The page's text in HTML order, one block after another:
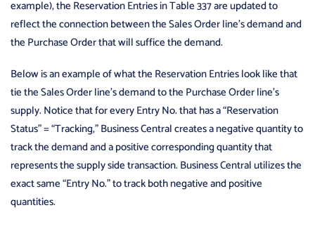
example), the Reservation Entries in Table 337 are updated to
reflect the connection between the Sales Order line’s demand and
the Purchase Order that will suffice the demand.
Below is an example of what the Reservation Entries look like that
tie the Sales Order line’s demand to the Purchase Order line’s
supply. Notice that for every Entry No. that has a “Reservation
Status” = “Tracking,” Business Central creates a negative quantity to
track the demand and a positive corresponding quantity that
represents the supply side transaction. Business Central utilizes the
exact same “Entry No.” to track both negative and positive
quantities.